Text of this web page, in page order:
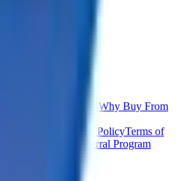
Why Buy From
Cookie PolicyTerms of
Referral Program